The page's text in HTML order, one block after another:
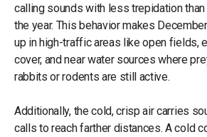
calling sounds with less trepidation
the year. This behavior makes
up in high-traffic areas like open fields,
cover, and near water sources where
rabbits or rodents are still active.
Additionally, the cold, crisp air carries
calls to reach farther distances. A cold